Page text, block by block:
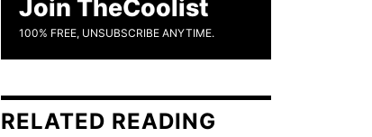
Join TheCoolist
100% FREE, UNSUBSCRIBE ANYTIME.
RELATED READING